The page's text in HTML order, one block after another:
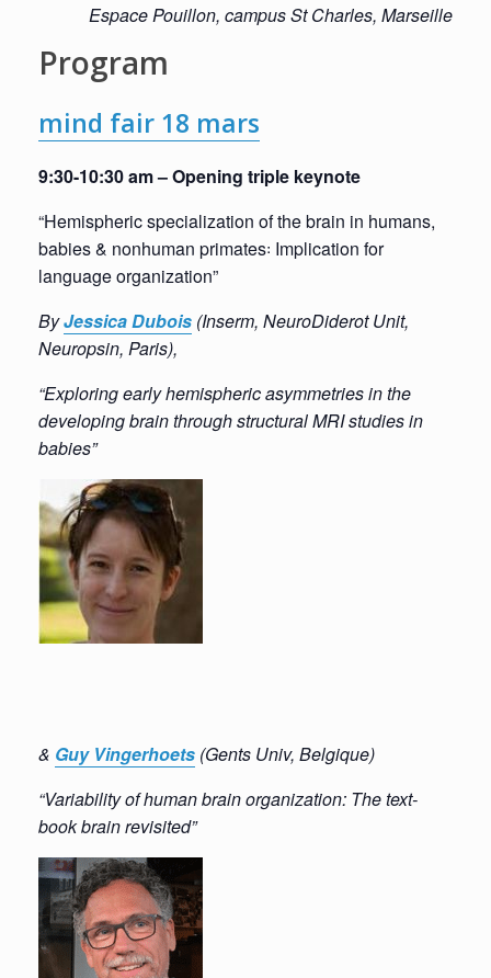
EspacePouillon, campusSt Charles, Marseille
Program
mind fair 18 mars
9:30-10:30 am – Opening triple keynote
“Hemispheric specialization of the brain in humans,
babies & nonhuman primates꞉ Implication for
language organization”
ByJessicaDubois (Inserm, NeuroDiderot Unit,
Neuropsin, Paris),
“Exploring early hemispheric asymmetries in the
developing brain through structural MRI studies in
babies”
& Guy Vingerhoets (Gents Univ, Belgique)
“Variability of human brain organization: The text-
book brain revisited”